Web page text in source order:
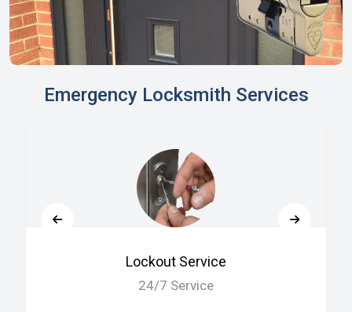
Emergency Locksmith Services
Lockout Service
24/7 Service